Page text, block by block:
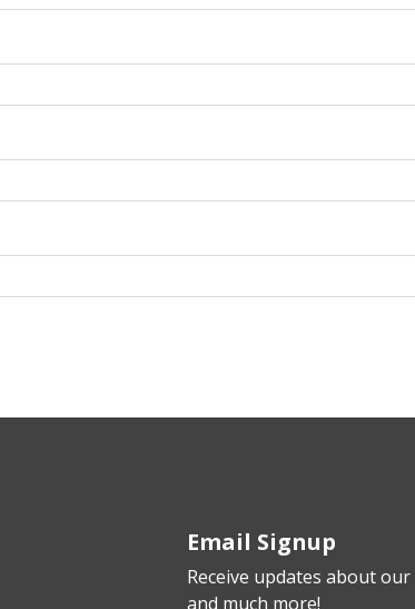
Email Signup
Receive updates about
and much more!